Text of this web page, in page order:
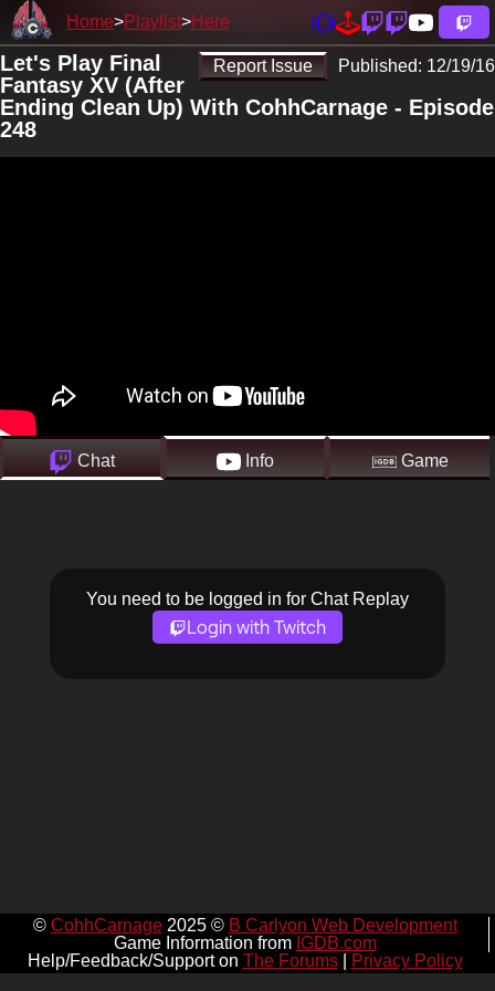
Home Playlist Here
Report Issue Published: 12/19/16
Let's Play Final
Fantasy XV (After
Ending Clean Up) With CohhCarnage - Episode
248
Chat Info Game
You need to be logged in for Chat Replay
Login with Twitch
© CohhCarnage2025 © B Carlyon Web Development
Game Information from IGDB.com
Help/Feedback/Support on The Forums| Privacy Policy